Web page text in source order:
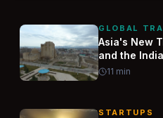
GLOBAL
Asia's New
and the
11 min
STARTUPS